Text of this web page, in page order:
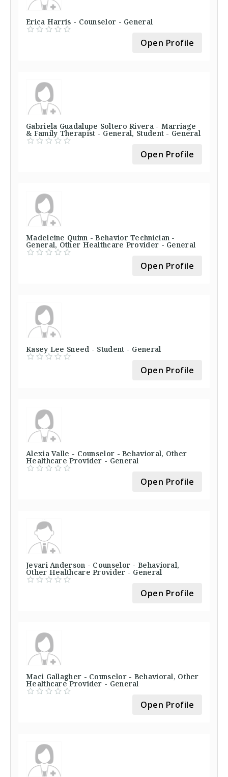
Erica Harris - Counselor - General
Open Profile
Gabriela Guadalupe Soltero Rivera - Marriage
& Family Therapist - General, Student - General
Open Profile
Madeleine Quinn - Behavior Technician -
General, Other Healthcare Provider - General
Open Profile
Kasey Lee Sneed - Student - General
Open Profile
Alexia Valle - Counselor - Behavioral, Other
Healthcare Provider - General
Open Profile
Jevari Anderson - Counselor - Behavioral,
Other Healthcare Provider - General
Open Profile
Maci Gallagher - Counselor - Behavioral, Other
Healthcare Provider - General
Open Profile